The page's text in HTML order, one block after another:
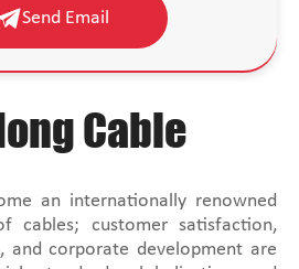
Send Email
Cable
an internationally renowned
cables; customer satisfaction,
and corporate development are